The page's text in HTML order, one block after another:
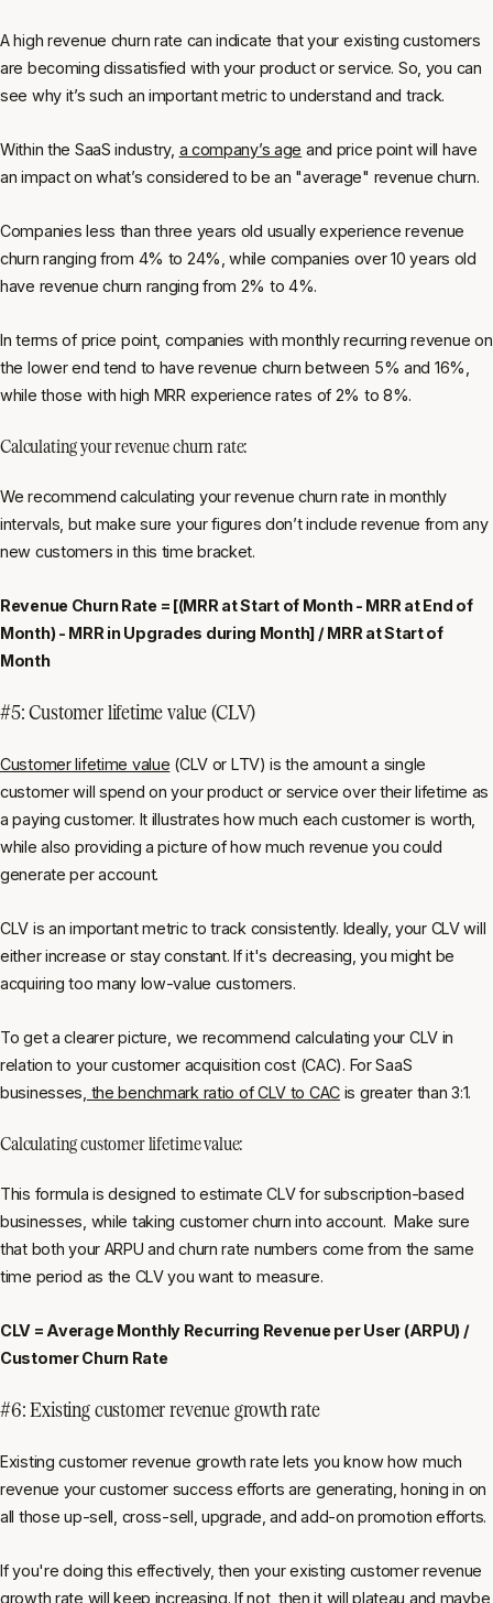
A high revenue churn rate can indicate that your existing customers
are becoming dissatisfied with your product or service. So, you can
see why it’s such an important metric to understand and track.
Within the SaaS industry, a company’s age and price point will have
an impact on what’s considered to be an "average" revenue churn.
Companies less than three years old usually experience revenue
churn ranging from 4% to 24%, while companies over 10 years old
have revenue churn ranging from 2% to 4%.
In terms of price point, companies with monthly recurring revenue on
the lower end tend to have revenue churn between 5% and 16%,
while those with high MRR experience rates of 2% to 8%.
Calculating your revenue churn rate:
We recommend calculating your revenue churn rate in monthly
intervals, but make sure your figures don’t include revenue from any
new customers in this time bracket.
Revenue Churn Rate = [(MRR at Start of Month - MRR at End of
Month) - MRR in Upgrades during Month] / MRR at Start of
Month
#5: Customer lifetime value (CLV)
Customer lifetime value (CLV or LTV) is the amount a single
customer will spend on your product or service over their lifetime as
a paying customer. It illustrates how much each customer is worth,
while also providing a picture of how much revenue you could
generate per account.
CLV is an important metric to track consistently. Ideally, your CLV will
either increase or stay constant. If it's decreasing, you might be
acquiring too many low-value customers.
To get a clearer picture, we recommend calculating your CLV in
relation to your customer acquisition cost (CAC). For SaaS
businesses, the benchmark ratio of CLV to CAC is greater than 3:1.
Calculating customer lifetime value:
This formula is designed to estimate CLV for subscription-based
businesses, while taking customer churn into account. Make sure
that both your ARPU and churn rate numbers come from the same
time period as the CLV you want to measure.
CLV = Average Monthly Recurring Revenue per User (ARPU) /
Customer Churn Rate
#6: Existing customer revenue growth rate
Existing customer revenue growth rate lets you know how much
revenue your customer success efforts are generating, honing in on
all those up-sell, cross-sell, upgrade, and add-on promotion efforts.
If you're doing this effectively, then your existing customer revenue
growth rate will keep increasing. If not, then it will plateau and maybe